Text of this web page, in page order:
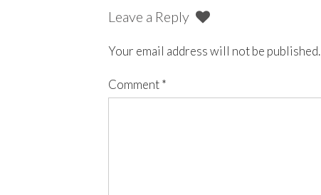
Leave a Reply
Your email address will not be published.
Comment*